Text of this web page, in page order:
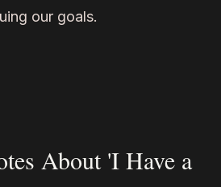
our goals.
About 'I Have a